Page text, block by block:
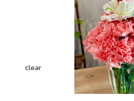
clear
Mount
Airy
from
local
florists
Mount
Airy